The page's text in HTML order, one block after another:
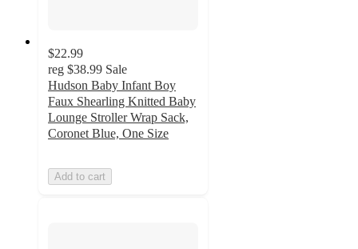
$22.99
reg $38.99 Sale
Hudson Baby Infant Boy
Faux Shearling Knitted Baby
Lounge Stroller Wrap Sack,
Coronet Blue, One Size
Add to cart